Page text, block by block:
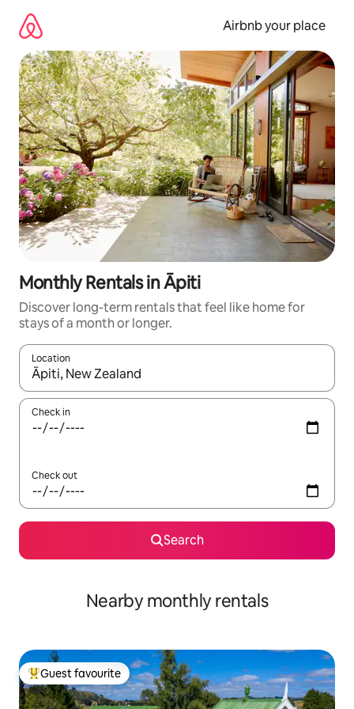
content
Airbnb your place
Monthly Rentals in Āpiti
Discover long-term rentals that feel like home for
stays of a month or longer.
Location
When results are available, navigate with up and down arrow
Check in
Check out
Search
Nearby monthly rentals
Top guest favourite
Guest favourite